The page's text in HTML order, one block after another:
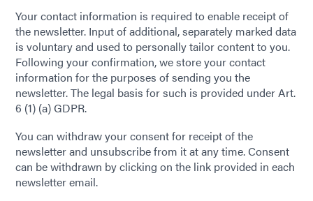
Your contact information is required to enable receipt of
the newsletter. Input of additional, separately marked data
is voluntary and used to personally tailor content to you.
Following your confirmation, we store your contact
information for the purposes of sending you the
newsletter. The legal basis for such is provided under Art.
6 (1) (a) GDPR.
You can withdraw your consent for receipt of the
newsletter and unsubscribe from it at any time. Consent
can be withdrawn by clicking on the link provided in each
newsletter email.